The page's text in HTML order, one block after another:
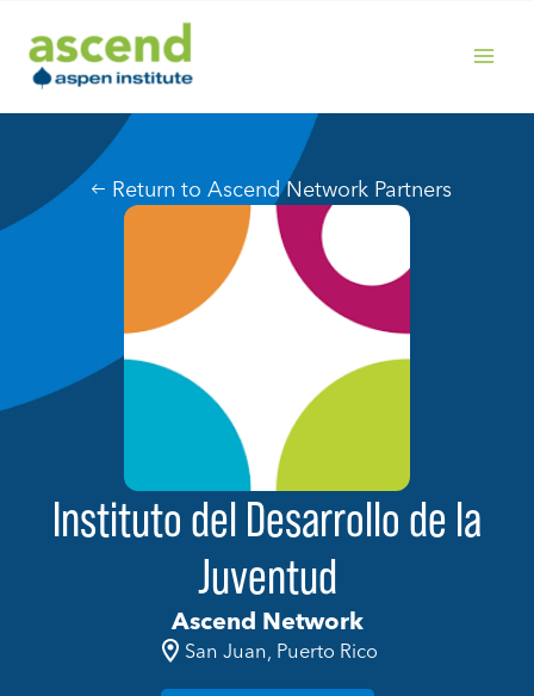
content
Return to Ascend Network Partners
Instituto del Desarrollo de la
Juventud
Ascend Network
San Juan, Puerto Rico